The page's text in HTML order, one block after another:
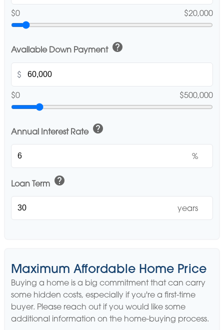
$0 $20,000
Available Down Payment help
$
$0 $500,000
Annual Interest Rate help
%
Loan Term help
years
Maximum Affordable Home Price
Buying a home is a big commitment that can carry
some hidden costs, especially if you're a first-time
buyer. Please reach out if you would like some
additional information on the home-buying process.